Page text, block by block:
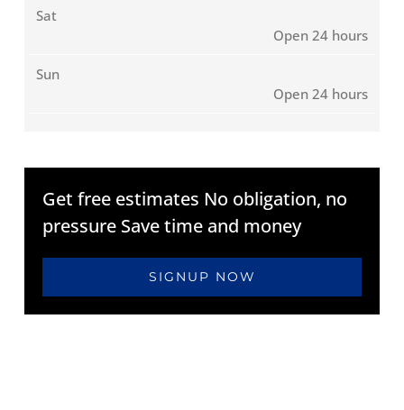
Sat
Open 24 hours
Sun
Open 24 hours
Get free estimates No obligation, no
pressure Save time and money
SIGNUP NOW